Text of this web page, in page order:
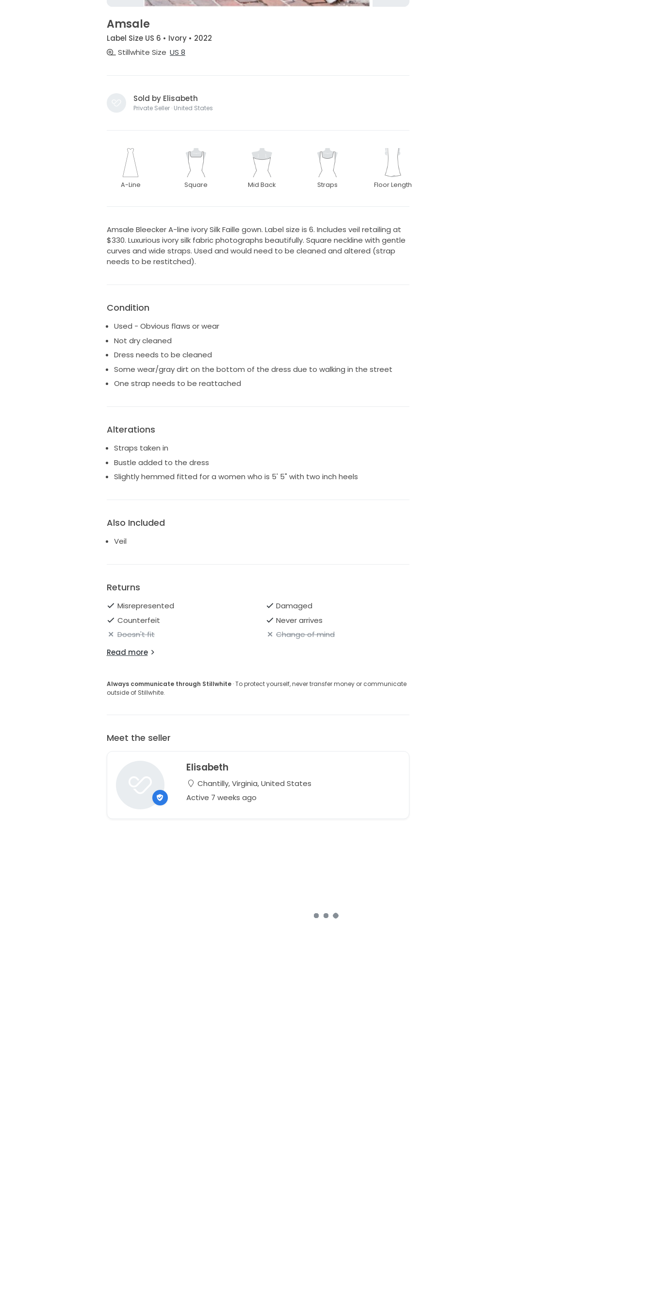
Amsale
Label Size US 6 • Ivory • 2022
Stillwhite Size US 8
Sold by Elisabeth
Private Seller · United States
A-Line Square Mid Back Straps Floor Length
Amsale Bleecker A-line ivory Silk Faille gown. Label size is 6. Includes veil retailing at
$330. Luxurious ivory silk fabric photographs beautifully. Square neckline with gentle
curves and wide straps. Used and would need to be cleaned and altered (strap
needs to be restitched).
Condition
Used - Obvious flaws or wear
Not dry cleaned
Dress needs to be cleaned
Some wear/gray dirt on the bottom of the dress due to walking in the street
One strap needs to be reattached
Alterations
Straps taken in
Bustle added to the dress
Slightly hemmed fitted for a women who is 5' 5" with two inch heels
Also Included
Veil
Returns
Misrepresented
Damaged
Counterfeit
Never arrives
Doesn't fit
Change of mind
Read more
Always communicate through Stillwhite· To protect yourself, never transfer money or communicate
outside of Stillwhite.
Meet the seller
Elisabeth
Chantilly, Virginia, United States
Active 7 weeks ago